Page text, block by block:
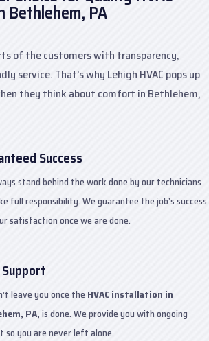
Bethlehem, PA
of the customers with transparency,
service. That’s why Lehigh HVAC pops up
they think about comfort in Bethlehem,
Success
stand behind the work done by our technicians
full responsibility. We guarantee the job’s success
satisfaction once we are done.
leave you once the HVAC installation in
PA,is done. We provide you with ongoing
so you are never left alone.